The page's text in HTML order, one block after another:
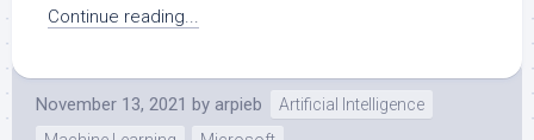
Continue reading...
November 13, 2021 by arpieb
Artificial Intelligence